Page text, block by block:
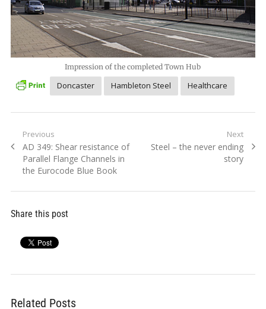
Impression of the completed Town Hub
Doncaster Hambleton Steel Healthcare
Post
navigation
Previous
Previous
post:
AD 349: Shear resistance of
Parallel Flange Channels in
the Eurocode Blue Book
Next
Next
Steel – the never ending
story
Share this post
Related Posts